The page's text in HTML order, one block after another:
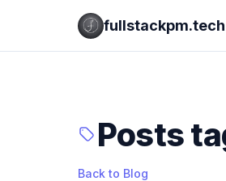
fullstackpm.tech
Posts
Back to Blog